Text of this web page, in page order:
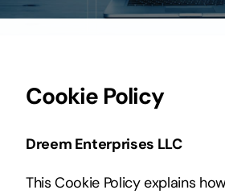
Cookie Policy
Dreem Enterprises LLC
This Cookie Policy explains